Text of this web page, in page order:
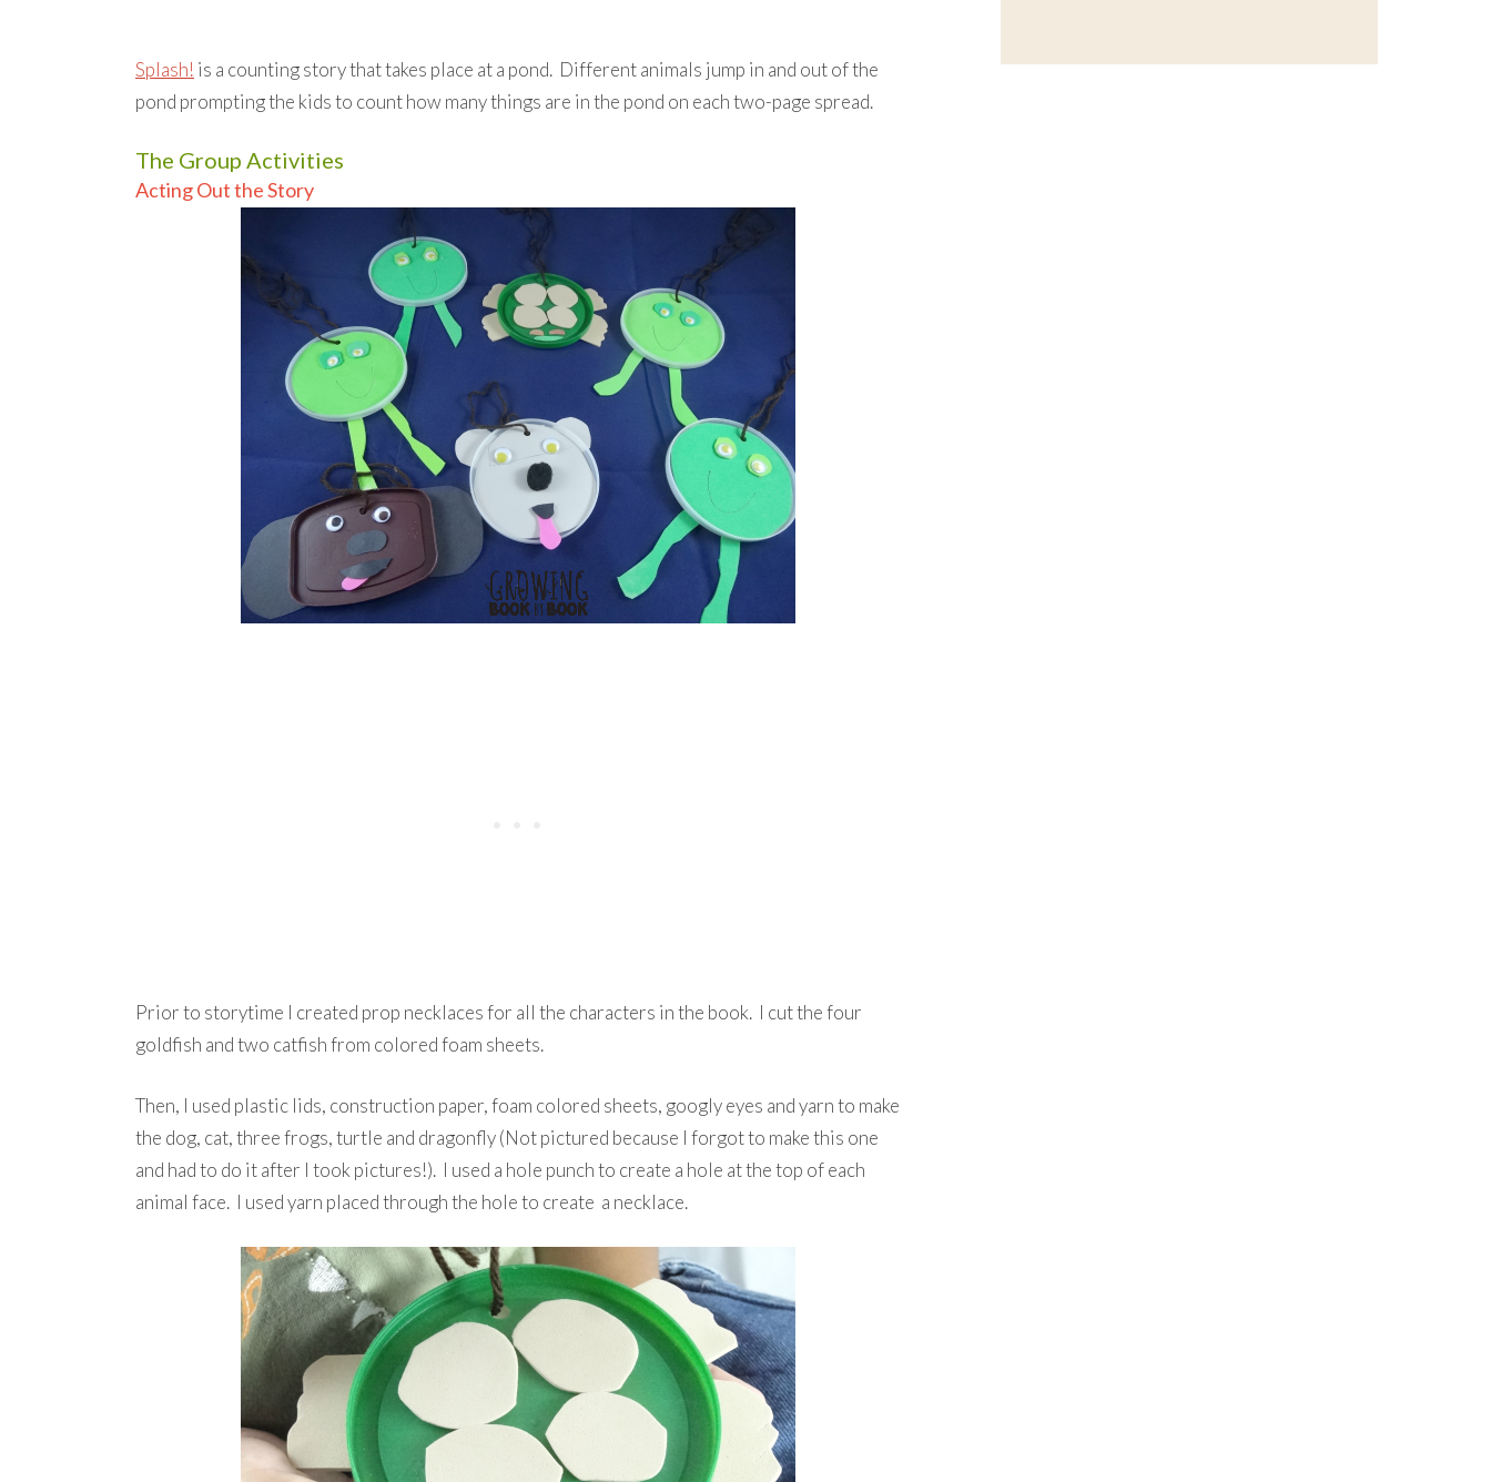
Splash! is a counting story that takes place at a pond. Different animals jump in and out of the
pond prompting the kids to count how many things are in the pond on each two-page spread.
The Group Activities
Acting Out the Story
Prior to storytime I created prop necklaces for all the characters in the book. I cut the four
goldfish and two catfish from colored foam sheets.
Then, I used plastic lids, construction paper, foam colored sheets, googly eyes and yarn to make
the dog, cat, three frogs, turtle and dragonfly (Not pictured because I forgot to make this one
and had to do it after I took pictures!). I used a hole punch to create a hole at the top of each
animal face. I used yarn placed through the hole to create a necklace.